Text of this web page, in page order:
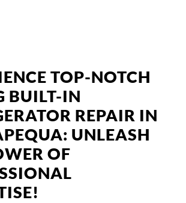
TOP-NOTCH
BUILT-IN
REPAIR IN
UNLEASH
OF